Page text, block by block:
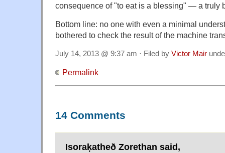
consequence of "to eat is a blessing" — a truly
Bottom line: no one with even a minimal
bothered to check the result of the machine
July 14, 2013 @ 9:37 am · Filed by Victor Mair
Permalink
14 Comments
Isoraķatheð Zorethan said,